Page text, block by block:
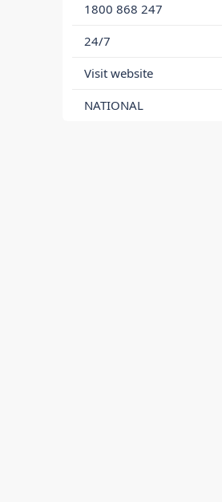
1800 868 247
24/7
Visit website
NATIONAL